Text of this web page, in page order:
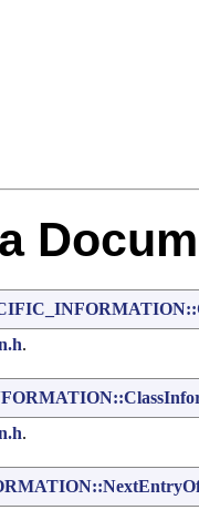
.
.